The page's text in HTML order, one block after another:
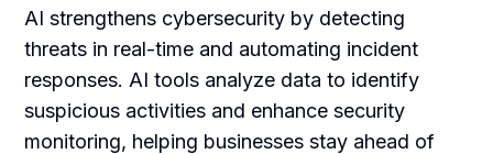
AI strengthens cybersecurity by detecting
threats in real-time and automating incident
responses. AI tools analyze data to identify
suspicious activities and enhance security
monitoring, helping businesses stay ahead of